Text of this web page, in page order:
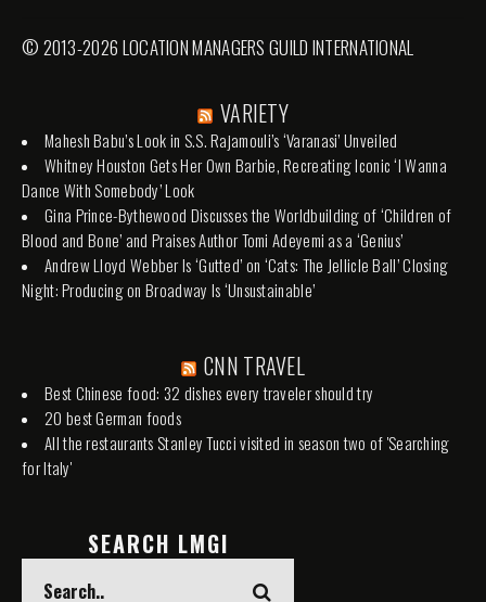
© 2013-2026 LOCATION MANAGERS GUILD INTERNATIONAL
VARIETY
Mahesh Babu’s Look in S.S. Rajamouli’s ‘Varanasi’ Unveiled
Whitney Houston Gets Her Own Barbie, Recreating Iconic ‘I Wanna
Dance With Somebody’ Look
Gina Prince-Bythewood Discusses the Worldbuilding of ‘Children of
Blood and Bone’ and Praises Author Tomi Adeyemi as a ‘Genius’
Andrew Lloyd Webber Is ‘Gutted’ on ‘Cats: The Jellicle Ball’ Closing
Night: Producing on Broadway Is ‘Unsustainable’
CNN TRAVEL
Best Chinese food: 32 dishes every traveler should try
20 best German foods
All the restaurants Stanley Tucci visited in season two of 'Searching
for Italy'
SEARCH LMGI